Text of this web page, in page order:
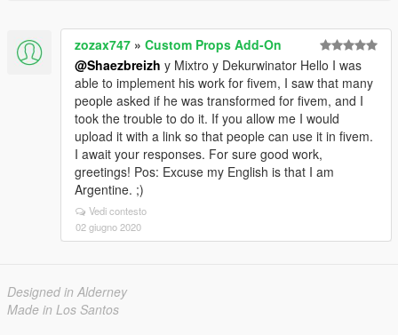
zozax747 » Custom Props Add-On
@Shaezbreizh y Mixtro y Dekurwinator Hello I was
able to implement his work for fivem, I saw that many
people asked if he was transformed for fivem, and I
took the trouble to do it. If you allow me I would
upload it with a link so that people can use it in fivem.
I await your responses. For sure good work,
greetings! Pos: Excuse my English is that I am
Argentine. ;)
Vedi contesto
02 giugno 2020
Designed in Alderney
Made in Los Santos